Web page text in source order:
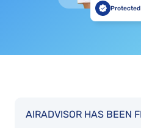
AIRADVISOR HAS BEEN